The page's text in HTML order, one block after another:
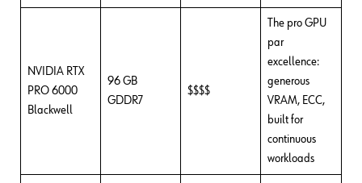
NVIDIA RTX
PRO 6000
Blackwell
96 GB
GDDR7
$$$$
The pro GPU
par
excellence:
generous
VRAM, ECC,
built for
continuous
workloads